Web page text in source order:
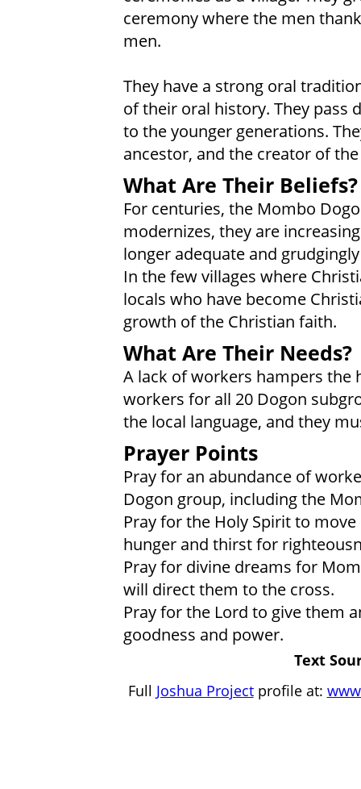
ceremony where the men
men.
They have a strong oral
of their oral history. They pass
to the younger generations.
ancestor, and the creator of
What Are Their Beliefs?
For centuries, the Mombo
modernizes, they are
longer adequate and
In the few villages where
locals who have become
growth of the Christian faith.
What Are Their Needs?
A lack of workers hampers the
workers for all 20 Dogon
the local language, and they
Prayer Points
Pray for an abundance of
Dogon group, including the
Pray for the Holy Spirit to
hunger and thirst for
Pray for divine dreams for
will direct them to the cross.
Pray for the Lord to give them
goodness and power.
Text
Full Joshua Projectprofile at: